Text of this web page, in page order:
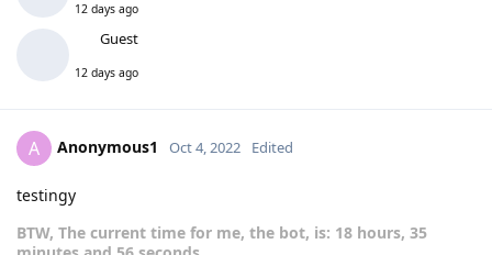
12 days ago
Guest
12 days ago
A Anonymous1 Oct 4, 2022 Edited
testingy
BTW, The current time for me, the bot, is: 18 hours, 35